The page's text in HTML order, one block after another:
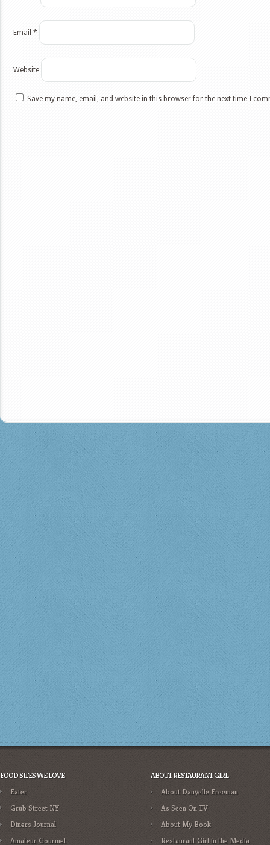
Email *
Website
Save my name, email, and website in this browser for the next time I
FOOD SITES WE LOVE
Eater
Grub Street NY
Diners Journal
Amateur Gourmet
ABOUT RESTAURANT GIRL
About Danyelle Freeman
As Seen On TV
About My Book
Restaurant Girl in the Media